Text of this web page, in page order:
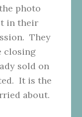
photo
in their
They
closing
sold on
It is the
about.